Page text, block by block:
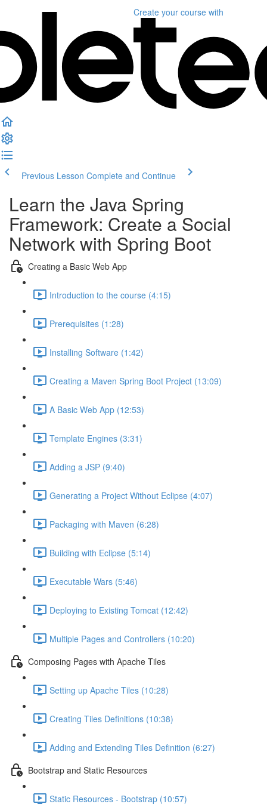
Create your course with
Previous Lesson Complete and Continue
Learn the Java Spring
Framework: Create a Social
Network with Spring Boot
Creating a Basic Web App
Introduction to the course (4:15)
Prerequisites (1:28)
Installing Software (1:42)
Creating a Maven Spring Boot Project (13:09)
A Basic Web App (12:53)
Template Engines (3:31)
Adding a JSP (9:40)
Generating a Project Without Eclipse (4:07)
Packaging with Maven (6:28)
Building with Eclipse (5:14)
Executable Wars (5:46)
Deploying to Existing Tomcat (12:42)
Multiple Pages and Controllers (10:20)
Composing Pages with Apache Tiles
Setting up Apache Tiles (10:28)
Creating Tiles Definitions (10:38)
Adding and Extending Tiles Definition (6:27)
Bootstrap and Static Resources
Static Resources - Bootstrap (10:57)